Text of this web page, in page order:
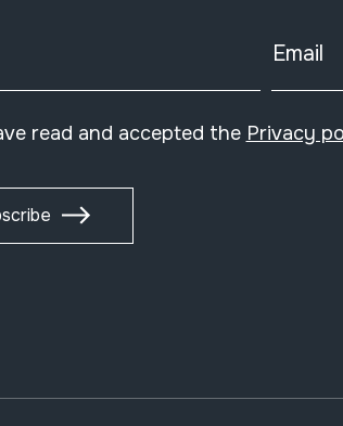
Email
read and accepted the Privacy